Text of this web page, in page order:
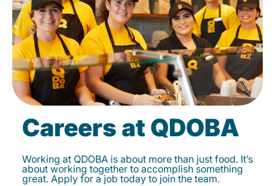
Careers at QDOBA
Working at QDOBA is about more than just food. It’s
about working together to accomplish something
great. Apply for a job today to join the team.